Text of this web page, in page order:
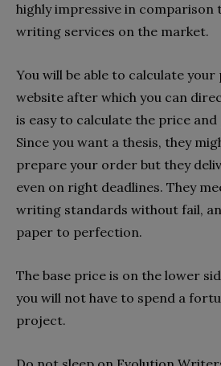
highly impressive in comparison
writing services on the market.
You will be able to calculate
website after which you can
is easy to calculate the price
Since you want a thesis, they
prepare your order but they
even on right deadlines. They
writing standards without fail,
paper to perfection.
The base price is on the lower
you will not have to spend a
project.